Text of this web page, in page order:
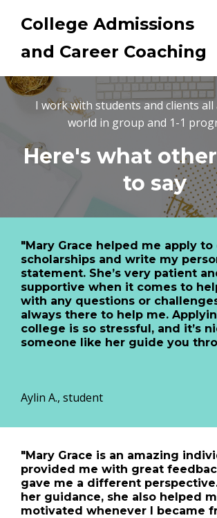
College Admissions
and Career Coaching
I work with students and clients
world in group and 1-1
Here's what
to say
"Mary Grace helped me apply to
scholarships and write my
statement. She’s very patient
supportive when it comes to
with any questions or
always there to help me.
college is so stressful, and it’s
someone like her guide you
Aylin A., student
"Mary Grace is an amazing
provided me with great
gave me a different
her guidance, she also helped
motivated whenever I became